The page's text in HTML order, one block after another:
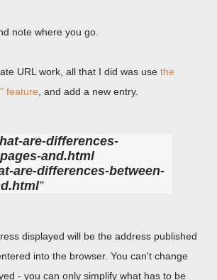
note where you go.
URL work, all that I did was use the
feature , and add a new entry.
are-differences-
and.html
are-differences-between-
displayed will be the address published
into the browser. You can't change
- you can only simplify what has to be